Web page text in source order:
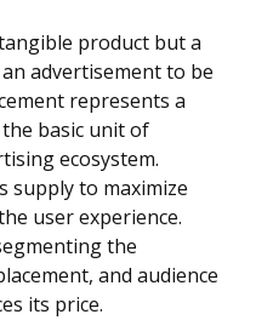
product but a
advertisement to be
represents a
basic unit of
ecosystem.
supply to maximize
user experience.
the
and audience
its price.